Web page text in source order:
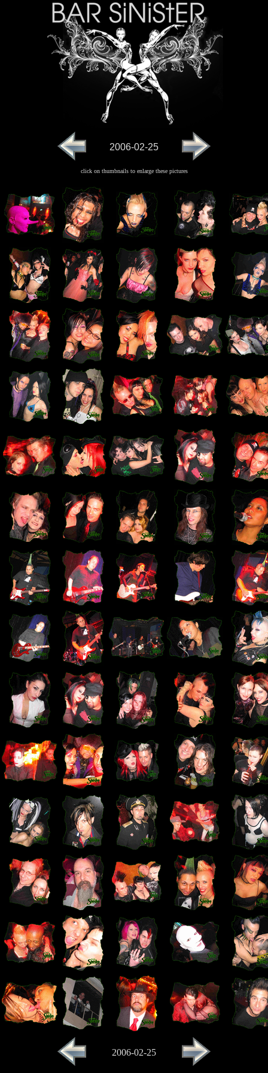
2006-02-25
click on thumbnails to enlarge these pictures
2006-02-25